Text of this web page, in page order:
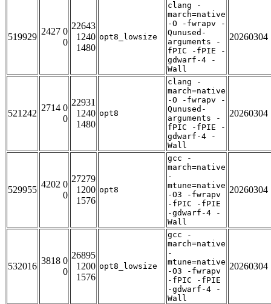
519929
2427 0
0
22643
1240
1480
opt8_lowsize
clang -
march=native
-O -fwrapv -
Qunused-
arguments -
fPIC -fPIE -
gdwarf-4 -
Wall
20260304
521242
2714 0
0
22931
1240
1480
opt8
clang -
march=native
-O -fwrapv -
Qunused-
arguments -
fPIC -fPIE -
gdwarf-4 -
Wall
20260304
529955
4202 0
0
27279
1200
1576
opt8
gcc -
march=native
-
mtune=native
-O3 -fwrapv
-fPIC -fPIE
-gdwarf-4 -
Wall
20260304
532016
3818 0
0
26895
1200
1576
opt8_lowsize
gcc -
march=native
-
mtune=native
-O3 -fwrapv
-fPIC -fPIE
-gdwarf-4 -
Wall
20260304